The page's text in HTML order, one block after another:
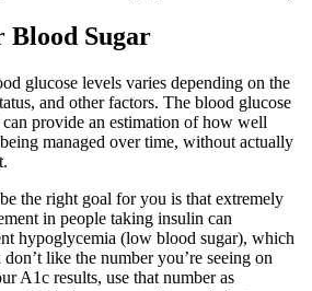
Blood Sugar
glucose levels varies depending on the
and other factors. The blood glucose
provide an estimation of how well
managed over time, without actually
the right goal for you is that extremely
in people taking insulin can
hypoglycemia (low blood sugar), which
like the number you’re seeing on
A1c results, use that number as